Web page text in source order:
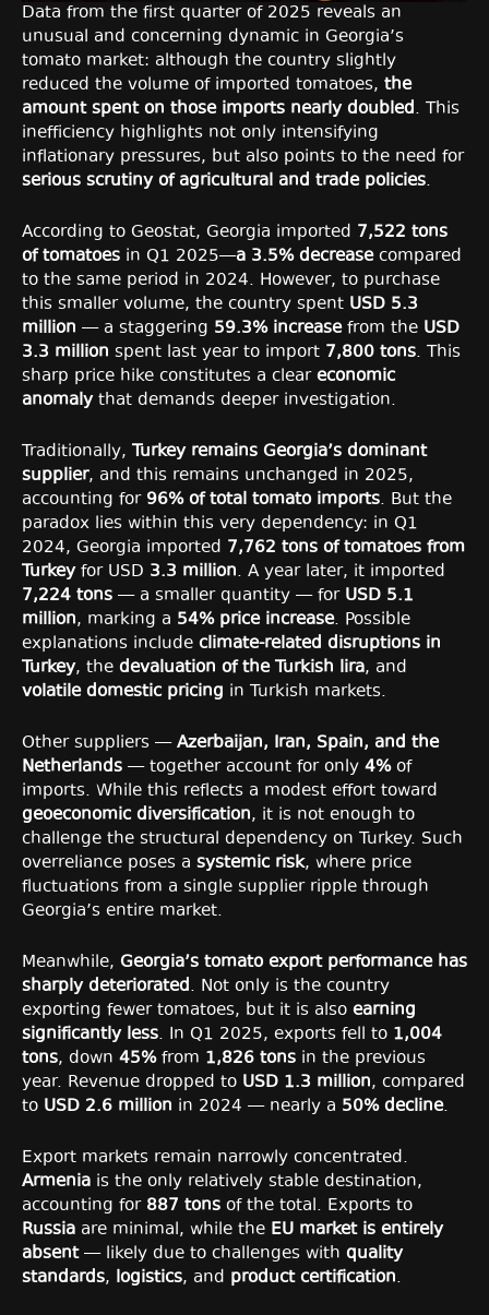
Data from the first quarter of 2025 reveals an
unusual and concerning dynamic in Georgia’s
tomato market: although the country slightly
reduced the volume of imported tomatoes, the
amount spent on those imports nearly doubled. This
inefficiency highlights not only intensifying
inflationary pressures, but also points to the need for
serious scrutiny of agricultural and trade policies.
According to Geostat, Georgia imported 7,522 tons
of tomatoes in Q1 2025—a 3.5% decreasecompared
to the same period in 2024. However, to purchase
this smaller volume, the country spent USD 5.3
million — a staggering 59.3% increasefrom the USD
3.3 million spent last year to import 7,800 tons. This
sharp price hike constitutes a cleareconomic
anomalythat demands deeper investigation.
Traditionally, Turkey remains Georgia’s dominant
supplier, and this remains unchanged in 2025,
accounting for 96% of total tomato imports. But the
paradox lies within this very dependency: in Q1
2024, Georgia imported 7,762 tons of tomatoes from
Turkeyfor USD 3.3 million. A year later, it imported
7,224 tons — a smaller quantity — for USD 5.1
million, marking a 54% price increase. Possible
explanations include climate-related disruptions in
Turkey, the devaluation of the Turkish lira, and
volatile domestic pricing in Turkish markets.
Other suppliers —Azerbaijan, Iran, Spain, and the
Netherlands — together account for only 4%of
imports. While this reflects a modest effort toward
geoeconomic diversification, it is not enough to
challenge the structural dependency on Turkey. Such
overreliance poses a systemic risk, where price
fluctuations from a single supplier ripple through
Georgia’s entire market.
Meanwhile, Georgia’s tomato export performance has
sharply deteriorated. Not only is the country
exporting fewer tomatoes, but it is also earning
significantly less. In Q1 2025, exports fell to 1,004
tons, down 45%from 1,826 tons in the previous
year. Revenue dropped to USD 1.3 million, compared
to USD 2.6 million in 2024 — nearly a 50% decline.
Export markets remain narrowly concentrated.
Armenia is the only relatively stable destination,
accounting for 887 tons of the total. Exports to
Russia are minimal, while the EU market is entirely
absent— likely due to challenges with quality
standards, logistics, and product certification.